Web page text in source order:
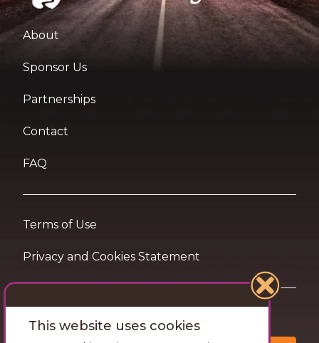
About
Sponsor Us
Partnerships
Contact
FAQ
Terms of Use
Privacy and Cookies Statement
Want travel tips & inspiration in your inbox?
This website uses cookies